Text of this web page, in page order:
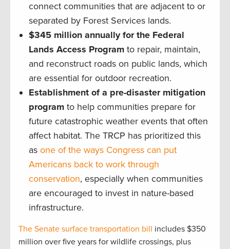
connect communities that are adjacent to or
separated by Forest Services lands.
$345 million annually for the Federal
Lands Access Program to repair, maintain,
and reconstruct roads on public lands, which
are essential for outdoor recreation.
Establishment of a pre-disaster mitigation
program to help communities prepare for
future catastrophic weather events that often
affect habitat. The TRCP has prioritized this
as one of the ways Congress can put
Americans back to work through
conservation, especially when communities
are encouraged to invest in nature-based
infrastructure.
The Senate surface transportation bill includes $350
million over five years for wildlife crossings, plus